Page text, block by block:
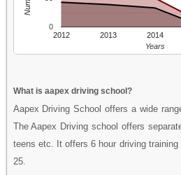
2012 2013 2014
0
Years
What is aapex driving school?
Aapex Driving School offers a wide
The Aapex Driving school offers
teens etc. It offers 6 hour driving
25.